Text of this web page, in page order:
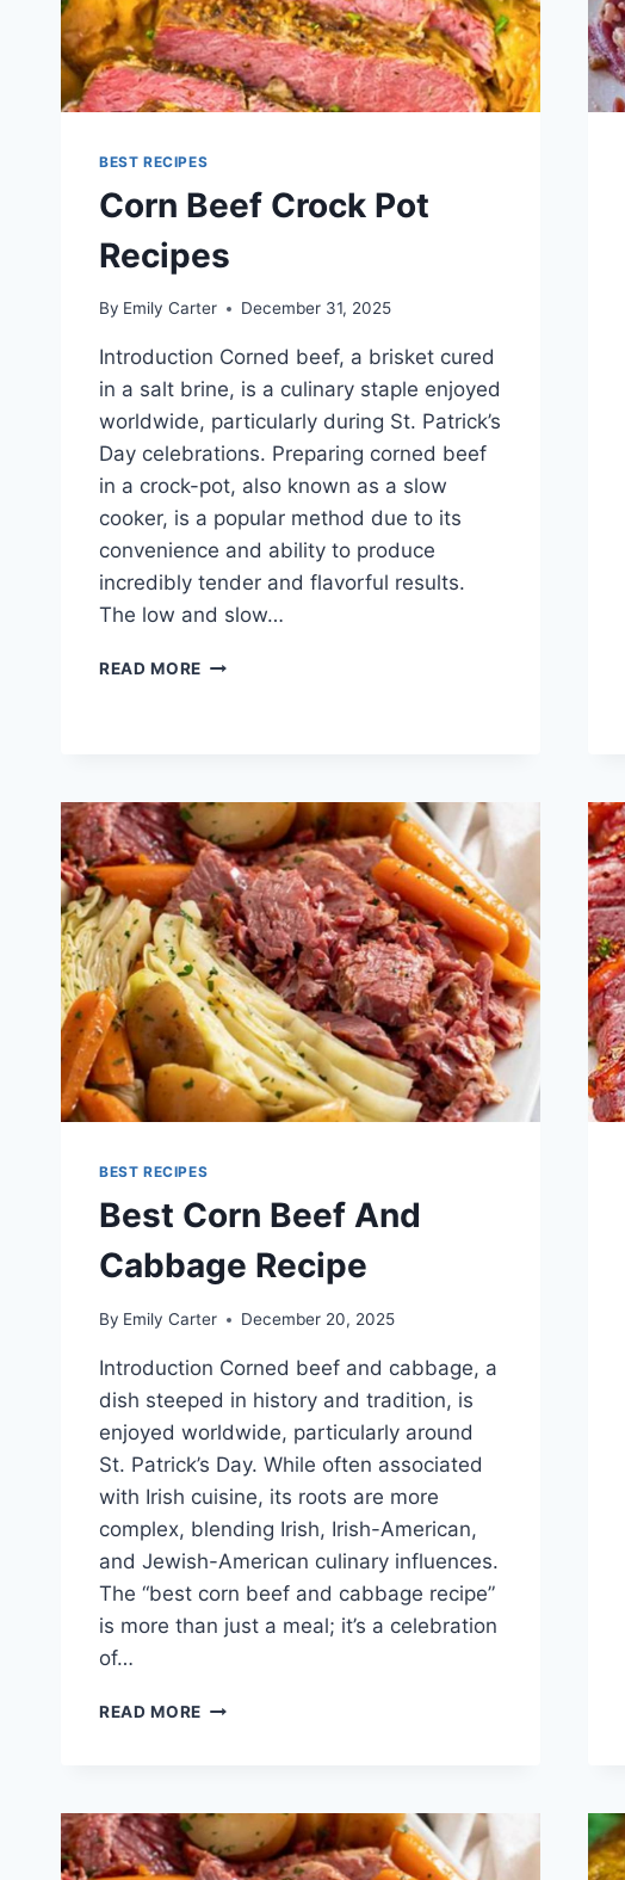
BEST RECIPES
Corn Beef Crock Pot
Recipes
By Emily Carter December 31, 2025
Introduction Corned beef, a brisket cured
in a salt brine, is a culinary staple enjoyed
worldwide, particularly during St. Patrick’s
Day celebrations. Preparing corned beef
in a crock-pot, also known as a slow
cooker, is a popular method due to its
convenience and ability to produce
incredibly tender and flavorful results.
The low and slow…
READ MORE CORN
BEST RECIPES
Best Corn Beef And
Cabbage Recipe
By Emily Carter December 20, 2025
Introduction Corned beef and cabbage, a
dish steeped in history and tradition, is
enjoyed worldwide, particularly around
St. Patrick’s Day. While often associated
with Irish cuisine, its roots are more
complex, blending Irish, Irish-American,
and Jewish-American culinary influences.
The “best corn beef and cabbage recipe”
is more than just a meal; it’s a celebration
of…
READ MORE BEST
RECIPE